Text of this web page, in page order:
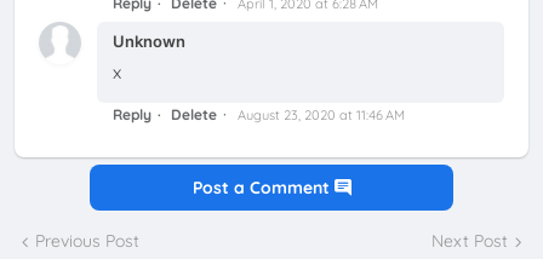
April 1, 2020 at 6:28 AM
Unknown
x
Reply Delete August 23, 2020 at 11:46 AM
Post a Comment
Previous Post Next Post